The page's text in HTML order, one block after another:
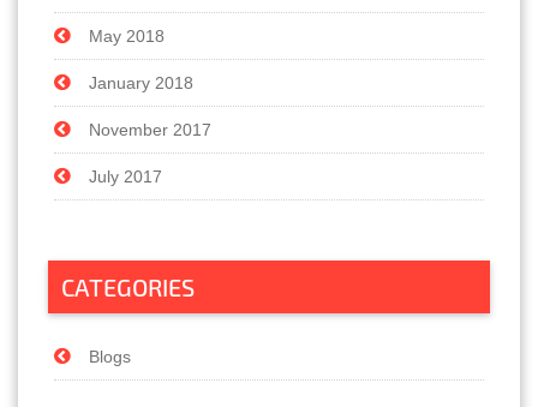
May 2018
January 2018
November 2017
July 2017
CATEGORIES
Blogs